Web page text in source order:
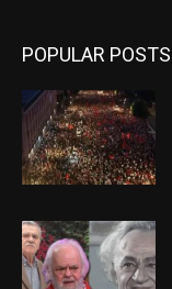
POPULAR POSTS